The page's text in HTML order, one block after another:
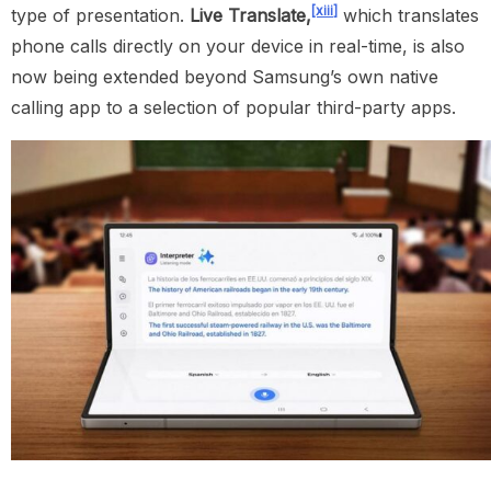
type of presentation. Live Translate, [xiii] which translates
phone calls directly on your device in real-time, is also
now being extended beyond Samsung’s own native
calling app to a selection of popular third-party apps.